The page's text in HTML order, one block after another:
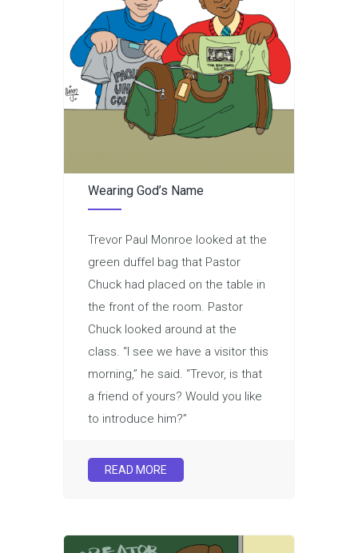
Wearing God’s Name
Trevor Paul Monroe looked at the
green duffel bag that Pastor
Chuck had placed on the table in
the front of the room. Pastor
Chuck looked around at the
class. “I see we have a visitor this
morning,” he said. “Trevor, is that
a friend of yours? Would you like
to introduce him?”
READ MORE